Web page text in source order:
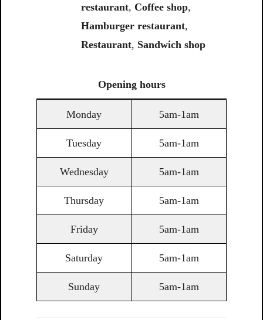
restaurant, Coffee shop,
Hamburger restaurant,
Restaurant, Sandwich shop
Opening hours
Monday 5am-1am
Tuesday 5am-1am
Wednesday 5am-1am
Thursday 5am-1am
Friday 5am-1am
Saturday 5am-1am
Sunday 5am-1am